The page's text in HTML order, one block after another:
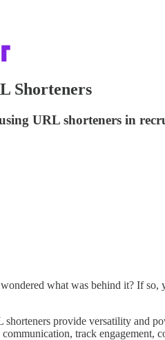
Shorteners
URL shorteners in
what was behind it? If
provide versatility and
track engagement,